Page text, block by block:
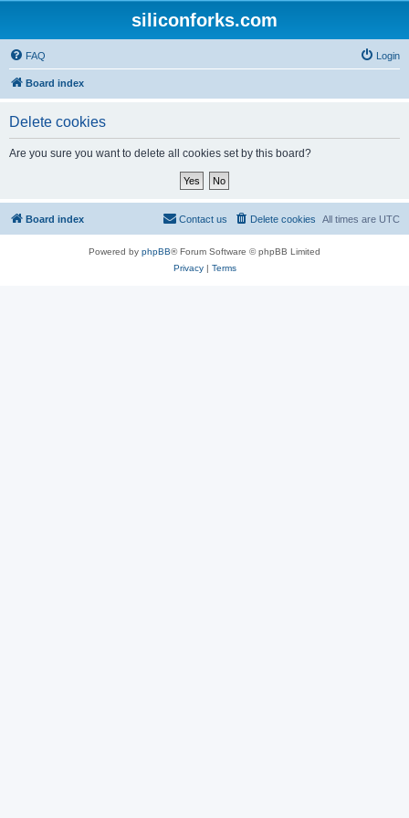
siliconforks.com
FAQ Login
Board index
Delete cookies
Are you sure you want to delete all cookies set by this board?
Board index All times are UTC
Delete cookies
Contact us
Powered by phpBB® Forum Software © phpBB Limited
Privacy| Terms